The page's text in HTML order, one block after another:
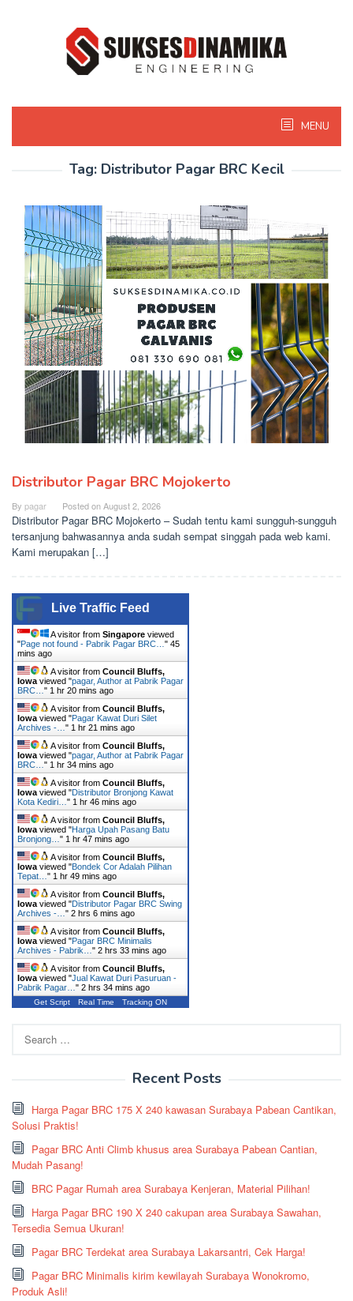
MENU
Tag: Distributor Pagar BRC Kecil
Distributor Pagar BRC Mojokerto
By pagar Posted onAugust 2, 2026
Distributor Pagar BRC Mojokerto – Sudah tentu kami sungguh-sungguh
tersanjung bahwasannya anda sudah sempat singgah pada web kami.
Kami merupakan […]
Live Traffic Feed
A visitor from Singapore viewed
"Page not found - Pabrik Pagar BRC… " 45
mins ago
A visitor from Council Bluffs,
Iowa viewed "pagar, Author at Pabrik Pagar
BRC… " 1 hr 20 mins ago
A visitor from Council Bluffs,
Iowa viewed "Pagar Kawat Duri Silet
Archives -… " 1 hr 21 mins ago
A visitor from Council Bluffs,
Iowa viewed "pagar, Author at Pabrik Pagar
BRC… " 1 hr 34 mins ago
A visitor from Council Bluffs,
Iowa viewed "Distributor Bronjong Kawat
Kota Kediri… " 1 hr 46 mins ago
A visitor from Council Bluffs,
Iowa viewed "Harga Upah Pasang Batu
Bronjong… " 1 hr 47 mins ago
A visitor from Council Bluffs,
Iowa viewed "Bondek Cor Adalah Pilihan
Tepat… " 1 hr 49 mins ago
A visitor from Council Bluffs,
Iowa viewed "Distributor Pagar BRC Swing
Archives -… " 2 hrs 6 mins ago
A visitor from Council Bluffs,
Iowa viewed "Pagar BRC Minimalis
Archives - Pabrik… " 2 hrs 33 mins ago
A visitor from Council Bluffs,
Iowa viewed "Jual Kawat Duri Pasuruan -
Pabrik Pagar… " 2 hrs 34 mins ago
Get Script Real Time Tracking ON
for:
Recent Posts
Harga Pagar BRC 175 X 240 kawasan Surabaya Pabean Cantikan,
Solusi Praktis!
Pagar BRC Anti Climb khusus area Surabaya Pabean Cantian,
Mudah Pasang!
BRC Pagar Rumah area Surabaya Kenjeran, Material Pilihan!
Harga Pagar BRC 190 X 240 cakupan area Surabaya Sawahan,
Tersedia Semua Ukuran!
Pagar BRC Terdekat area Surabaya Lakarsantri, Cek Harga!
Pagar BRC Minimalis kirim kewilayah Surabaya Wonokromo,
Produk Asli!